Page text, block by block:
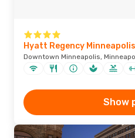
Hyatt Regency Minneapolis
Downtown Minneapolis,
Show